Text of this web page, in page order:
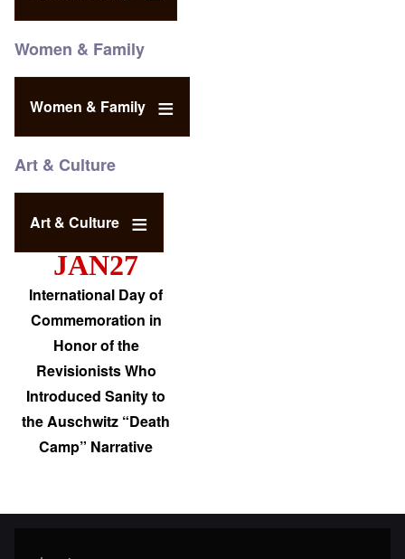
Women & Family
Women & Family
Art & Culture
Art & Culture
JAN27
International Day of
Commemoration in
Honor of the
Revisionists Who
Introduced Sanity to
the Auschwitz “Death
Camp” Narrative